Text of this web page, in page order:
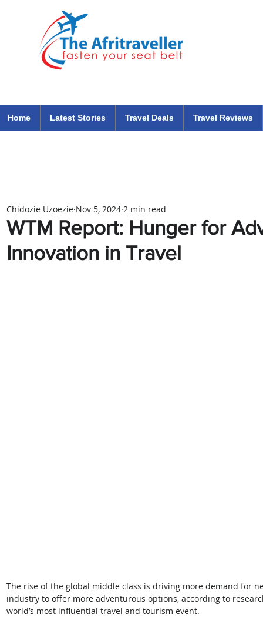
Home Latest Stories Travel Deals Travel Reviews
WTM Report: Hunger for
Innovation in Travel
Chidozie Uzoezie Nov 5, 2024 2 min read
The rise of the global middle class is driving more demand for
industry to offer more adventurous options, according to
world’s most influential travel and tourism event.